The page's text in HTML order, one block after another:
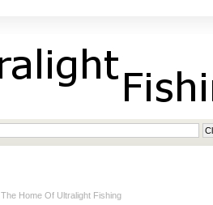
The Home Of Ultralight Fishing